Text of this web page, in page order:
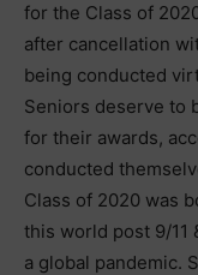
for the Class of
after cancellation
being conducted
Seniors deserve to
for their awards,
conducted
Class of 2020 was
this world post 9/11
a global pandemic.